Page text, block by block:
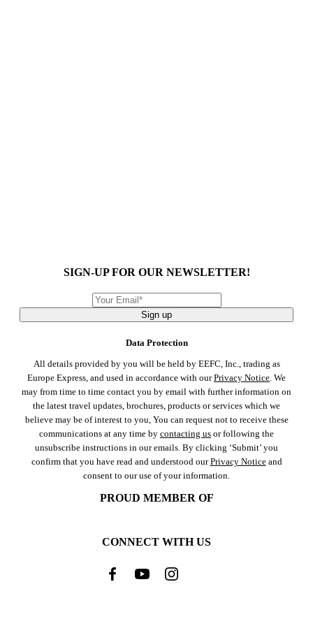
SIGN-UP FOR OUR NEWSLETTER!
Sign up
Data Protection
All details provided by you will be held by EEFC, Inc., trading as
Europe Express, and used in accordance with ourPrivacy Notice . We
may from time to time contact you by email with further information on
the latest travel updates, brochures, products or services which we
believe may be of interest to you, You can request not to receive these
communications at any time by contacting us or following the
unsubscribe instructions in our emails. By clicking ‘Submit’ you
confirm that you have read and understood ourPrivacy Noticeand
consent to our use of your information.
PROUD MEMBER OF
CONNECT WITH US